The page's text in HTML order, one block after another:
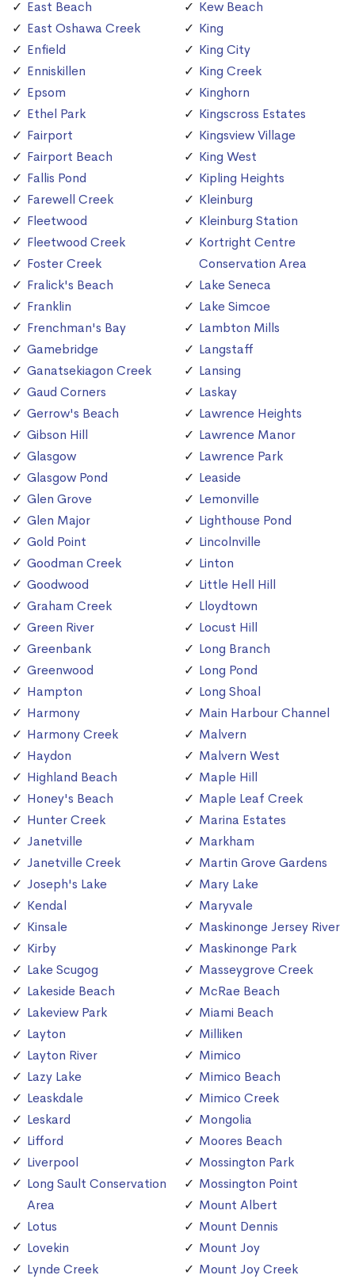
East Beach
East Oshawa Creek
Enfield
Enniskillen
Epsom
Ethel Park
Fairport
Fairport Beach
Fallis Pond
Farewell Creek
Fleetwood
Fleetwood Creek
Foster Creek
Fralick's Beach
Franklin
Frenchman's Bay
Gamebridge
Ganatsekiagon Creek
Gaud Corners
Gerrow's Beach
Gibson Hill
Glasgow
Glasgow Pond
Glen Grove
Glen Major
Gold Point
Goodman Creek
Goodwood
Graham Creek
Green River
Greenbank
Greenwood
Hampton
Harmony
Harmony Creek
Haydon
Highland Beach
Honey's Beach
Hunter Creek
Janetville
Janetville Creek
Joseph's Lake
Kendal
Kinsale
Kirby
Lake Scugog
Lakeside Beach
Lakeview Park
Layton
Layton River
Lazy Lake
Leaskdale
Leskard
Lifford
Liverpool
Long Sault Conservation
Area
Lotus
Lovekin
Lynde Creek
Kew Beach
King
King City
King Creek
Kinghorn
Kingscross Estates
Kingsview Village
King West
Kipling Heights
Kleinburg
Kleinburg Station
Kortright Centre
Conservation Area
Lake Seneca
Lake Simcoe
Lambton Mills
Langstaff
Lansing
Laskay
Lawrence Heights
Lawrence Manor
Lawrence Park
Leaside
Lemonville
Lighthouse Pond
Lincolnville
Linton
Little Hell Hill
Lloydtown
Locust Hill
Long Branch
Long Pond
Long Shoal
Main Harbour Channel
Malvern
Malvern West
Maple Hill
Maple Leaf Creek
Marina Estates
Markham
Martin Grove Gardens
Mary Lake
Maryvale
Maskinonge Jersey River
Maskinonge Park
Masseygrove Creek
McRae Beach
Miami Beach
Milliken
Mimico
Mimico Beach
Mimico Creek
Mongolia
Moores Beach
Mossington Park
Mossington Point
Mount Albert
Mount Dennis
Mount Joy
Mount Joy Creek